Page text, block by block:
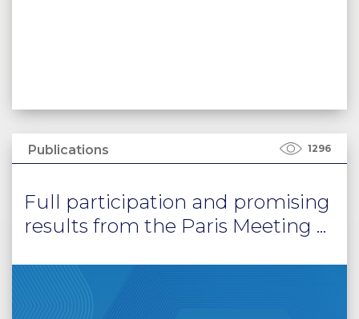
Publications 1296
Full participation and promising
results from the Paris Meeting ...